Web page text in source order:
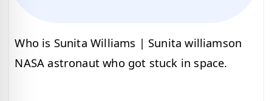
Who is Sunita Williams | Sunita williamson
NASA astronaut who got stuck in space.